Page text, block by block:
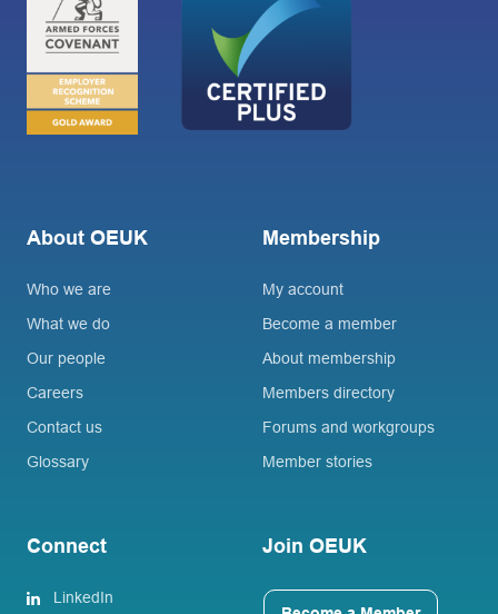
About OEUK
Who we are
What we do
Our people
Careers
Contact us
Glossary
Membership
My account
Become a member
About membership
Members directory
Forums and workgroups
Member stories
Connect
LinkedIn
Join OEUK